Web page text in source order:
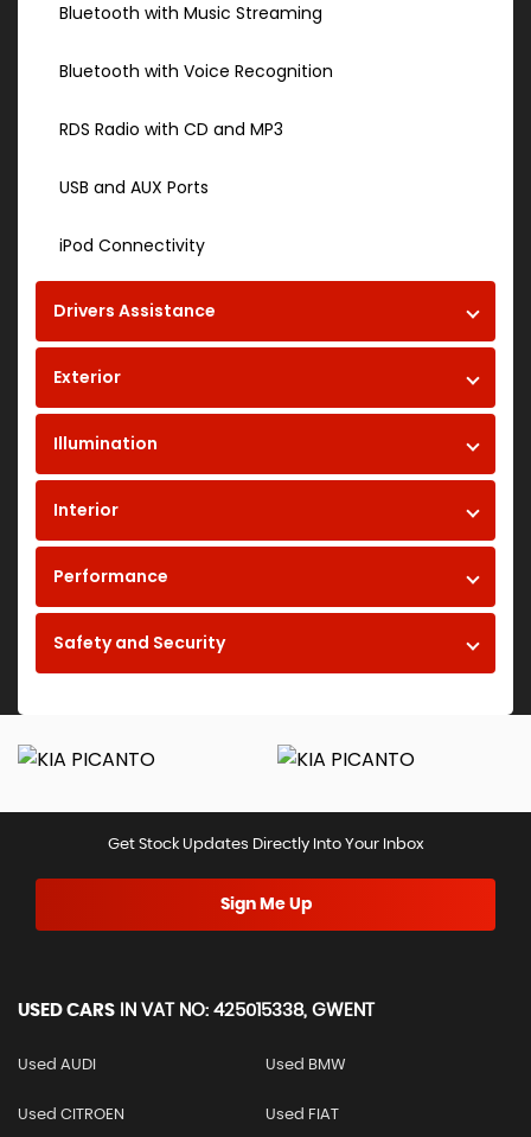
Bluetooth with Music Streaming
Bluetooth with Voice Recognition
RDS Radio with CD and MP3
USB and AUX Ports
iPod Connectivity
Drivers Assistance
Exterior
Illumination
Interior
Performance
Safety and Security
Get Stock Updates Directly Into Your Inbox
Sign Me Up
USED CARS IN VAT NO: 425015338, GWENT
Used AUDI Used BMW
Used CITROEN Used FIAT